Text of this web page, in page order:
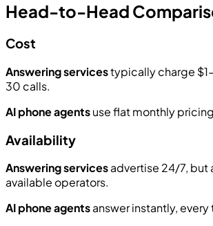
Head-to-Head
Cost
Answering servicestypically charge
30 calls.
AI phone agentsuse flat monthly
Availability
Answering servicesadvertise 24/7,
available operators.
AI phone agentsanswer instantly,